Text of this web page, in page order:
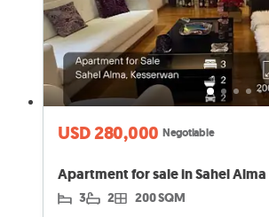
USD 280,000 Negotiable
3 2 200 SQM